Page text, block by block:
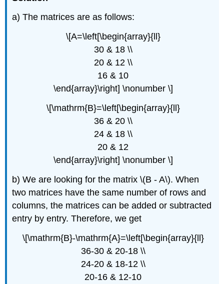
a) The matrices are as follows:
\[A=\left[\begin{array}{ll}
30 & 18 \\
20 & 12 \\
16 & 10
\end{array}\right] \nonumber \]
\[\mathrm{B}=\left[\begin{array}{ll}
36 & 20 \\
24 & 18 \\
20 & 12
\end{array}\right] \nonumber \]
b) We are looking for the matrix \(B - A\). When
two matrices have the same number of rows and
columns, the matrices can be added or subtracted
entry by entry. Therefore, we get
\[\mathrm{B}-\mathrm{A}=\left[\begin{array}{ll}
36-30 & 20-18 \\
24-20 & 18-12 \\
20-16 & 12-10